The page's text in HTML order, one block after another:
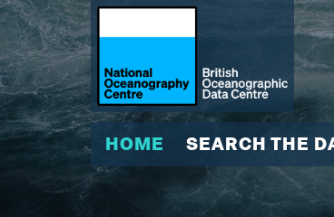
HOME SEARCH THE